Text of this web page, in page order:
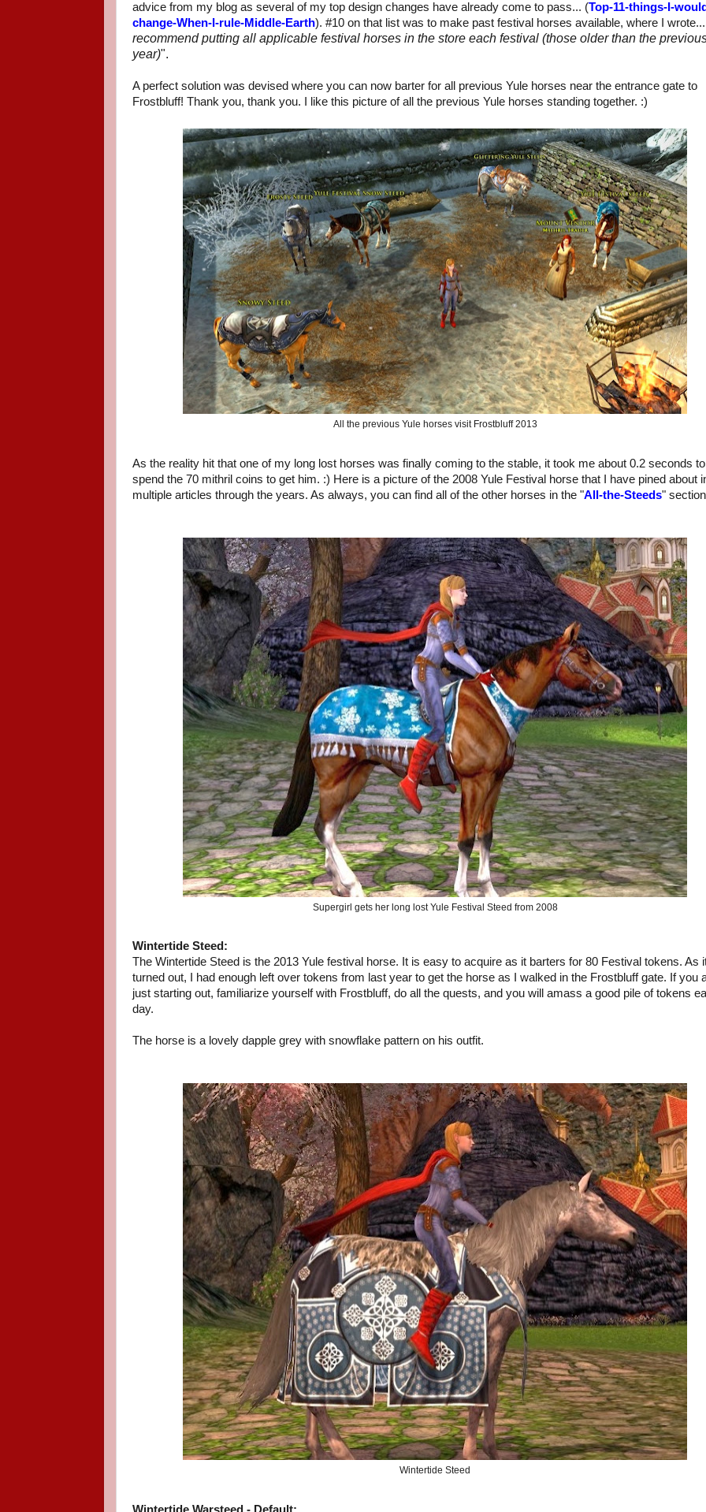
advice from my blog as several of my top design changes have already come to pass... (Top-11-things-I-
change-When-I-rule-Middle-Earth). #10 on that list was to make past festival horses available, where I
recommend putting all applicable festival horses in the store each festival (those older than the
year)".
A perfect solution was devised where you can now barter for all previous Yule horses near the entrance gate to
Frostbluff! Thank you, thank you. I like this picture of all the previous Yule horses standing together. :)
All the previous Yule horses visit Frostbluff 2013
As the reality hit that one of my long lost horses was finally coming to the stable, it took me about 0.2 seconds to
spend the 70 mithril coins to get him. :) Here is a picture of the 2008 Yule Festival horse that I have pined about
multiple articles through the years. As always, you can find all of the other horses in the "All-the-Steeds"
Supergirl gets her long lost Yule Festival Steed from 2008
Wintertide Steed:
The Wintertide Steed is the 2013 Yule festival horse. It is easy to acquire as it barters for 80 Festival tokens. As
turned out, I had enough left over tokens from last year to get the horse as I walked in the Frostbluff gate. If you
just starting out, familiarize yourself with Frostbluff, do all the quests, and you will amass a good pile of tokens
day.
The horse is a lovely dapple grey with snowflake pattern on his outfit.
Wintertide Steed
Wintertide Warsteed - Default: